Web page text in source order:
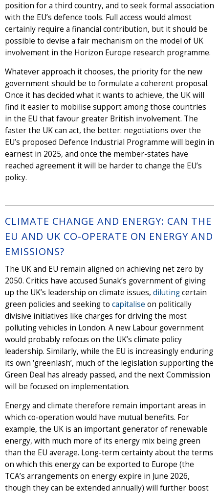
position for a third country, and to seek formal association
with the EU’s defence tools. Full access would almost
certainly require a financial contribution, but it should be
possible to devise a fair mechanism on the model of UK
involvement in the Horizon Europe research programme.
Whatever approach it chooses, the priority for the new
government should be to formulate a coherent proposal.
Once it has decided what it wants to achieve, the UK will
find it easier to mobilise support among those countries
in the EU that favour greater British involvement. The
faster the UK can act, the better: negotiations over the
EU’s proposed Defence Industrial Programme will begin in
earnest in 2025, and once the member-states have
reached agreement it will be harder to change the EU’s
policy.
CLIMATE CHANGE AND ENERGY: CAN THE
EU AND UK CO-OPERATE ON ENERGY AND
EMISSIONS?
The UK and EU remain aligned on achieving net zero by
2050. Critics have accused Sunak’s government of giving
up the UK’s leadership on climate issues, dilutingcertain
green policies and seeking to capitalise on politically
divisive initiatives like charges for driving the most
polluting vehicles in London. A new Labour government
would probably refocus on the UK’s climate policy
leadership. Similarly, while the EU is increasingly enduring
its own ‘greenlash’, much of the legislation supporting the
Green Deal has already passed, and the next Commission
will be focused on implementation.
Energy and climate therefore remain important areas in
which co-operation would have mutual benefits. For
example, the UK is an important generator of renewable
energy, with much more of its energy mix being green
than the EU average. Long-term certainty about the terms
on which this energy can be exported to Europe (the
TCA’s arrangements on energy expire in June 2026,
though they can be extended annually) will further boost